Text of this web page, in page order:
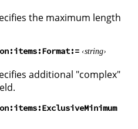
the maximum length
string
additional "complex"